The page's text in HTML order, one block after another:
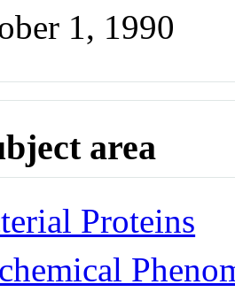
1, 1990
area
Proteins